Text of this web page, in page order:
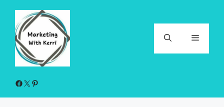
content
Menu
Facebook
X Pinterest